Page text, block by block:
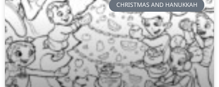
CHRISTMAS AND HANUKKAH